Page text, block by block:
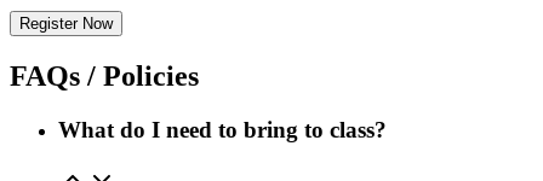
Register Now
FAQs / Policies
What do I need to bring to class?